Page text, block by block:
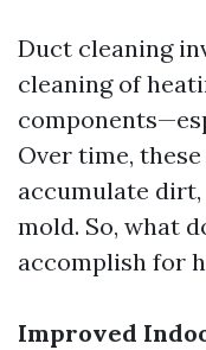
Duct cleaning
cleaning of
Over time,
accumulate dirt,
mold. So, what
accomplish for
Improved